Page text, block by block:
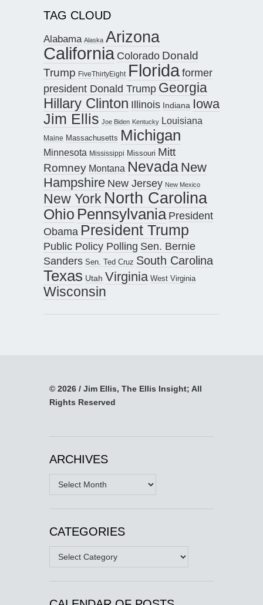
TAG CLOUD
Alabama Alaska Arizona
California Colorado Donald
Trump FiveThirtyEight Floridaformer
president Donald Trump Georgia
Hillary Clinton Illinois Indiana Iowa
Jim Ellis Joe Biden Kentucky Louisiana
Maine Massachusetts Michigan
Minnesota Mississippi Missouri Mitt
Romney Montana Nevada New
Hampshire New Jersey New Mexico
New York North Carolina
Ohio Pennsylvania President
Obama President Trump
Public Policy Polling Sen. Bernie
Sanders Sen. Ted Cruz South Carolina
Texas Utah Virginia West Virginia
Wisconsin
© 2026 / Jim Ellis, The Ellis Insight; All
Rights Reserved
ARCHIVES
Archives
CATEGORIES
Categories